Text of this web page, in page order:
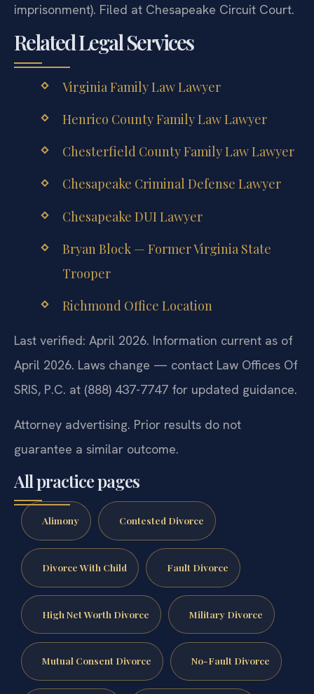
imprisonment). Filed at Chesapeake Circuit Court.
Related Legal Services
Virginia Family Law Lawyer
Henrico County Family Law Lawyer
Chesterfield County Family Law Lawyer
Chesapeake Criminal Defense Lawyer
Chesapeake DUI Lawyer
Bryan Block — Former Virginia State
Trooper
Richmond Office Location
Last verified: April 2026. Information current as of
April 2026. Laws change — contact Law Offices Of
SRIS, P.C. at (888) 437-7747 for updated guidance.
Attorney advertising. Prior results do not
guarantee a similar outcome.
All practice pages
Alimony Contested Divorce
Divorce With Child Fault Divorce
High Net Worth Divorce Military Divorce
Mutual Consent Divorce No-Fault Divorce